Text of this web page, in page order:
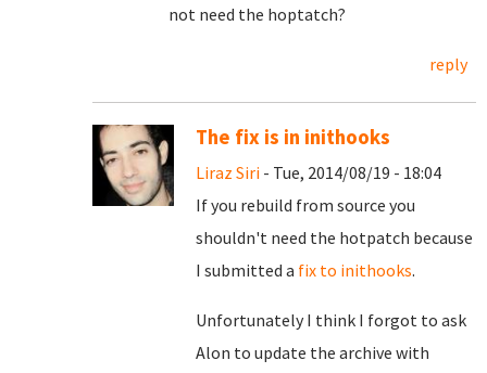
not need the hoptatch?
reply
The fix is in inithooks
Liraz Siri - Tue, 2014/08/19 - 18:04
If you rebuild from source you
shouldn't need the hotpatch because
I submitted a fix to inithooks.
Unfortunately I think I forgot to ask
Alon to update the archive with